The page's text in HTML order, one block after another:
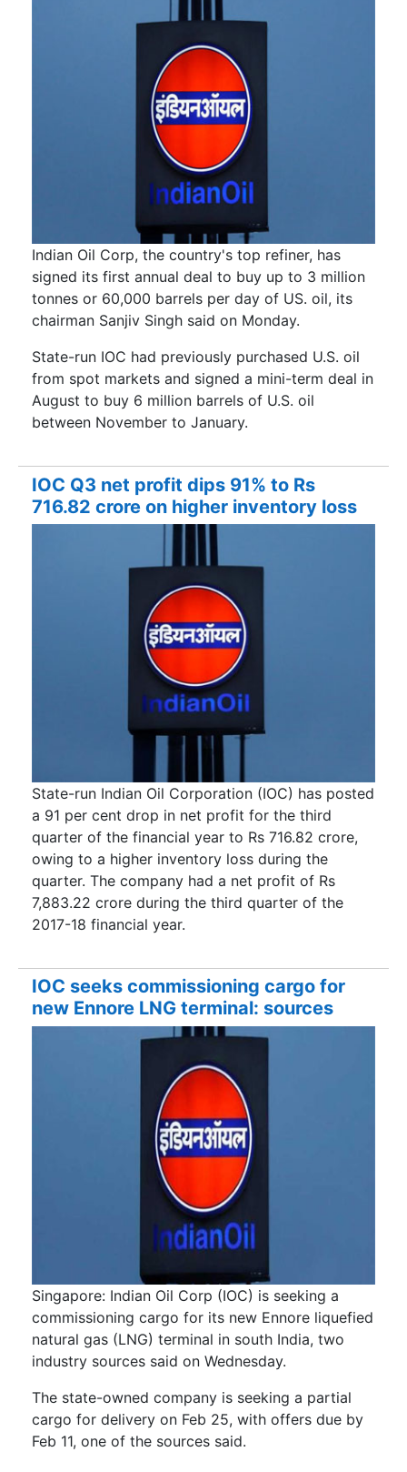
Indian Oil Corp, the country's top refiner, has
signed its first annual deal to buy up to 3 million
tonnes or 60,000 barrels per day of US. oil, its
chairman Sanjiv Singh said on Monday.
State-run IOC had previously purchased U.S. oil
from spot markets and signed a mini-term deal in
August to buy 6 million barrels of U.S. oil
between November to January.
IOC Q3 net profit dips 91% to Rs
716.82 crore on higher inventory loss
State-run Indian Oil Corporation (IOC) has posted
a 91 per cent drop in net profit for the third
quarter of the financial year to Rs 716.82 crore,
owing to a higher inventory loss during the
quarter. The company had a net profit of Rs
7,883.22 crore during the third quarter of the
2017-18 financial year.
IOC seeks commissioning cargo for
new Ennore LNG terminal: sources
Singapore: Indian Oil Corp (IOC) is seeking a
commissioning cargo for its new Ennore liquefied
natural gas (LNG) terminal in south India, two
industry sources said on Wednesday.
The state-owned company is seeking a partial
cargo for delivery on Feb 25, with offers due by
Feb 11, one of the sources said.